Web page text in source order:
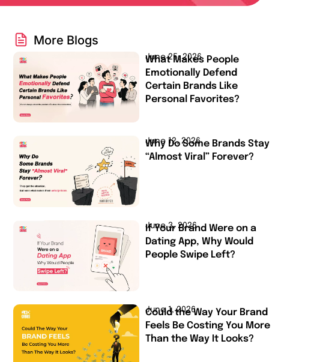
More Blogs
June 25, 2026
What Makes People
Emotionally Defend
Certain Brands Like
Personal Favorites?
June 12, 2026
Why Do Some Brands Stay
“Almost Viral” Forever?
June 3, 2026
If Your Brand Were on a
Dating App, Why Would
People Swipe Left?
June 1, 2026
Could the Way Your Brand
Feels Be Costing You More
Than the Way It Looks?